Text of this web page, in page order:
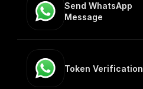
Send WhatsApp
Message
Token Verification